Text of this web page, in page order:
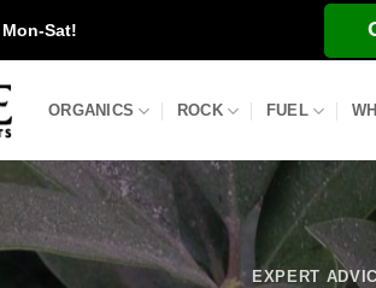
Sat!
ORGANICS ROCK FUEL
EXPERT